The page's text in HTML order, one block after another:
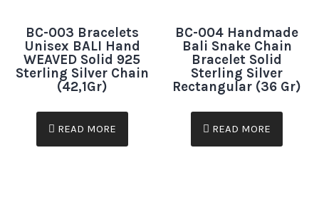
BC-003 Bracelets
Unisex BALI Hand
WEAVED Solid 925
Sterling Silver Chain
(42,1Gr)
READ MORE
BC-004 Handmade
Bali Snake Chain
Bracelet Solid
Sterling Silver
Rectangular (36 Gr)
READ MORE